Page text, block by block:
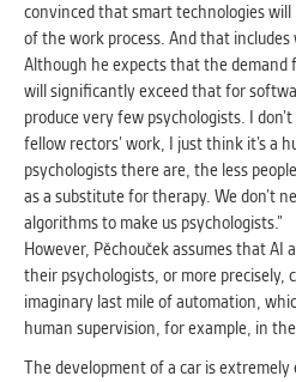
convinced that smart technologies
of the work process. And that
Although he expects that the demand
will significantly exceed that for
produce very few psychologists. I
fellow rectors’ work, I just think it’s a
psychologists there are, the less
as a substitute for therapy. We don’t
algorithms to make us psychologists.”
However, Pěchouček assumes that
their psychologists, or more precisely,
imaginary last mile of automation,
human supervision, for example, in
The development of a car is extremely